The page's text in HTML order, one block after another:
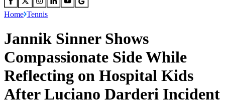
Home Tennis
Jannik Sinner Shows
Compassionate Side While
Reflecting on Hospital Kids
After Luciano Darderi Incident